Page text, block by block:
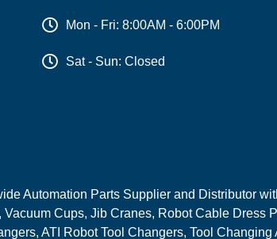
Mon - Fri: 8:00AM - 6:00PM
Sat - Sun: Closed
Automation Parts Supplier and Distributor
Cups, Jib Cranes, Robot Cable
ATI Robot Tool Changers, Tool